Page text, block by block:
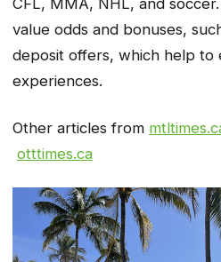
CFL, MMA, NHL, and
value odds and bonuses,
deposit offers, which help to
experiences.
Other articles from
otttimes.ca